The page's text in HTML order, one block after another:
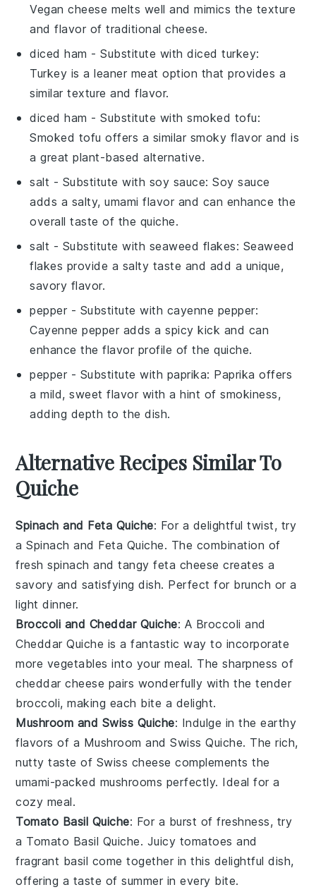
Vegan cheese melts well and mimics the texture
and flavor of traditional cheese.
diced ham - Substitute withdiced turkey:
Turkey is a leaner meat option that provides a
similar texture and flavor.
diced ham - Substitute withsmoked tofu:
Smoked tofu offers a similar smoky flavor and is
a great plant-based alternative.
salt - Substitute with soy sauce: Soy sauce
adds a salty, umami flavor and can enhance the
overall taste of the quiche.
salt - Substitute with seaweed flakes: Seaweed
flakes provide a salty taste and add a unique,
savory flavor.
pepper - Substitute with cayenne pepper:
Cayenne pepper adds a spicy kick and can
enhance the flavor profile of the quiche.
pepper - Substitute with paprika: Paprika offers
a mild, sweet flavor with a hint of smokiness,
adding depth to the dish.
Alternative Recipes Similar To
Quiche
Spinach and Feta Quiche: For a delightful twist, try
aSpinach and Feta Quiche. The combination of
freshspinach and tangyfeta cheese creates a
savory and satisfying dish. Perfect for brunch or a
light dinner.
Broccoli and Cheddar Quiche: A Broccoli and
Cheddar Quiche is a fantastic way to incorporate
more vegetables into your meal. The sharpness of
cheddar cheese pairs wonderfully with the tender
broccoli, making each bite a delight.
Mushroom and Swiss Quiche: Indulge in the earthy
flavors of a Mushroom and Swiss Quiche. The rich,
nutty taste of Swiss cheese complements the
umami-packed mushrooms perfectly. Ideal for a
cozy meal.
Tomato Basil Quiche: For a burst of freshness, try
a Tomato Basil Quiche. Juicy tomatoes and
fragrant basil come together in this delightful dish,
offering a taste of summer in every bite.